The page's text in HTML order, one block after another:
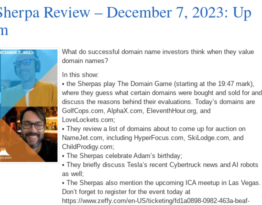
Review – December 7, 2023: Up
What do successful domain name investors think when they value
domain names?
In this show:
• the Sherpas play The Domain Game (starting at the 19:47 mark),
where they guess what certain domains were bought and sold for and
discuss the reasons behind their evaluations. Today’s domains are
GolfCops.com, AlphaX.com, EleventhHour.org, and
LoveLockets.com;
• They review a list of domains about to come up for auction on
NameJet.com, including HyperFocus.com, SkiLodge.com, and
ChildProdigy.com;
• The Sherpas celebrate Adam’s birthday;
• They briefly discuss Tesla’s recent Cybertruck news and AI robots
as well;
• The Sherpas also mention the upcoming ICA meetup in Las Vegas.
Don’t forget to register for the event today at
https://www.zeffy.com/en-US/ticketing/fd1a0898-0982-463a-beaf-